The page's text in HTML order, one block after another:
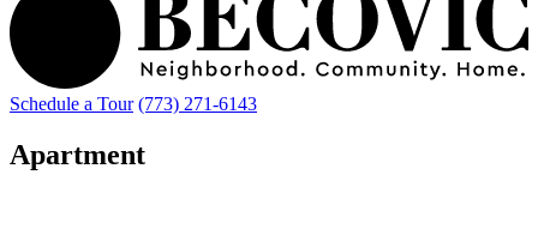
Schedule a Tour (773) 271-6143
Apartment